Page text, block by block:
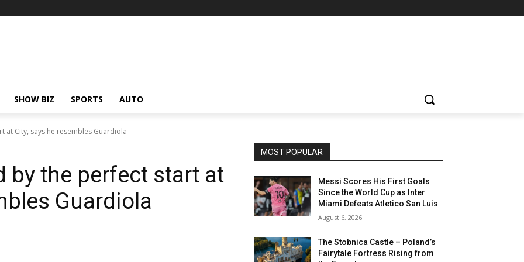
SHOW BIZ SPORTS AUTO
at City, says he resembles Guardiola
by the perfect start at
Guardiola
MOST POPULAR
Messi Scores His First Goals
Since the World Cup as Inter
Miami Defeats Atletico San Luis
August 6, 2026
The Stobnica Castle – Poland’s
Fairytale Fortress Rising from